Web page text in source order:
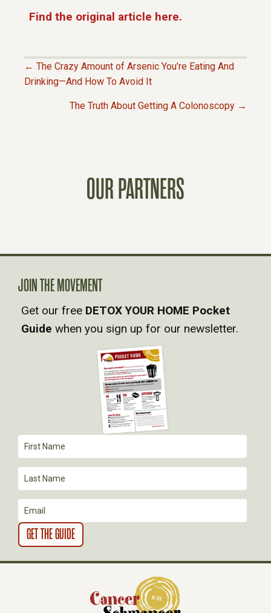
Find the original article here.
P
A
V
I
T
I
O
N
← The Crazy Amount of Arsenic You’re Eating And
Drinking—And How To Avoid It
The Truth About Getting A Colonoscopy →
OUR PARTNERS
JOIN THE MOVEMENT
Get our free DETOX YOUR HOME Pocket
Guide when you sign up for our newsletter.